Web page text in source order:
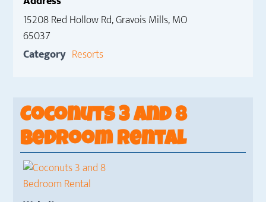
15208 Red Hollow Rd, Gravois Mills, MO
65037
Category Resorts
Coconuts 3 and 8
Bedroom Rental